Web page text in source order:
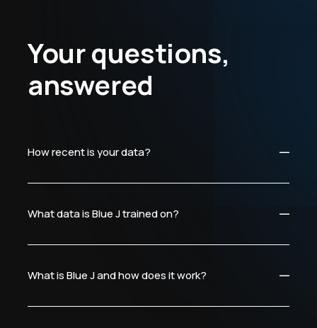
Your questions,
answered
How recent is your data?
What data is Blue J trained on?
What is Blue J and how does it work?